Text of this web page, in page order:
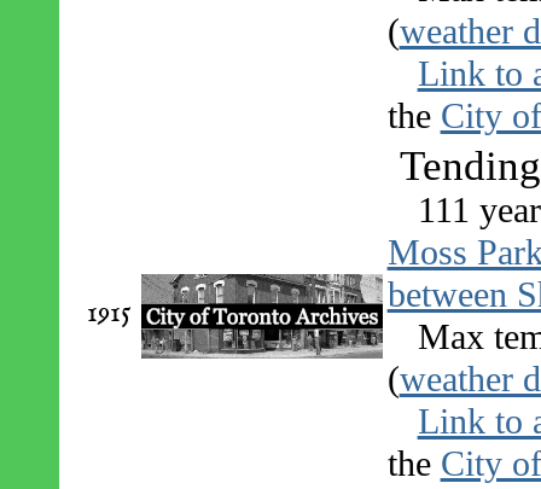
(weather
Link to
the City
1915
111
Moss
between
Max
(weather
Link to
the City